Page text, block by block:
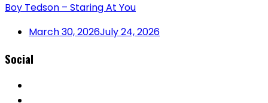
Boy Tedson – Staring At You
March 30, 2026July 24, 2026
Social